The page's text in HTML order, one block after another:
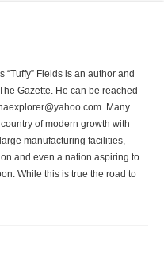
“Tuffy” Fields is an author and
Gazette. He can be reached
Many
of modern growth with
manufacturing facilities,
and even a nation aspiring to
While this is true the road to